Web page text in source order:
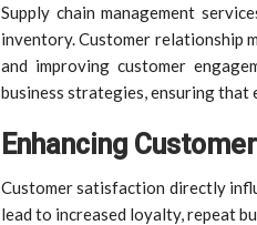
Supply chain management
inventory. Customer relationship
and improving customer
business strategies, ensuring
Enhancing
Customer satisfaction directly
lead to increased loyalty, repeat